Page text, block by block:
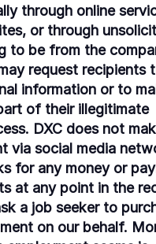
through online
or through
to be from the
request recipients
information or to
of their illegitimate
DXC does not
via social media
for any money or
at any point in the
a job seeker to
on our behalf.